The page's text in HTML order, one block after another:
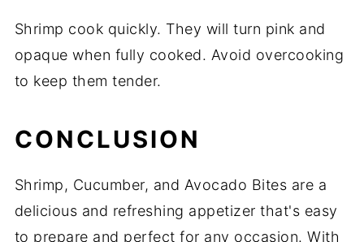
Shrimp cook quickly. They will turn pink and
opaque when fully cooked. Avoid overcooking
to keep them tender.
CONCLUSION
Shrimp, Cucumber, and Avocado Bites are a
delicious and refreshing appetizer that's easy
to prepare and perfect for any occasion. With